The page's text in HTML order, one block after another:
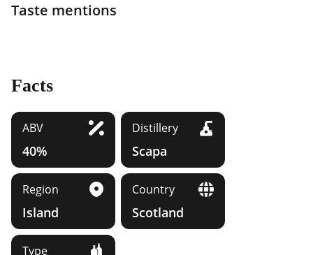
Taste mentions
Facts
ABV
40%
Distillery
Scapa
Region
Island
Country
Scotland
Type